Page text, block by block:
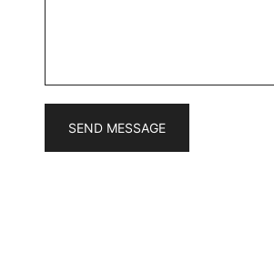
SEND MESSAGE